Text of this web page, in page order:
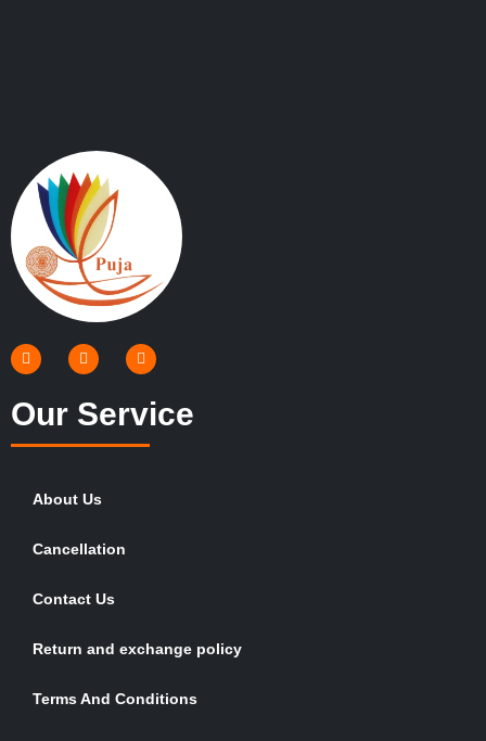
Our Service
About Us
Cancellation
Contact Us
Return and exchange policy
Terms And Conditions